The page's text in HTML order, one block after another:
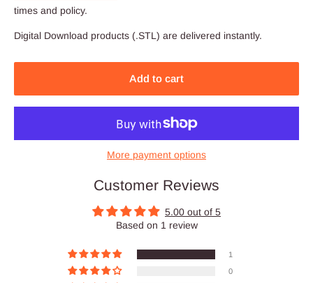
times and policy.
Digital Download products (.STL) are delivered instantly.
Add to cart
More payment options
Customer Reviews
5.00 out of 5
Based on 1 review
1
0